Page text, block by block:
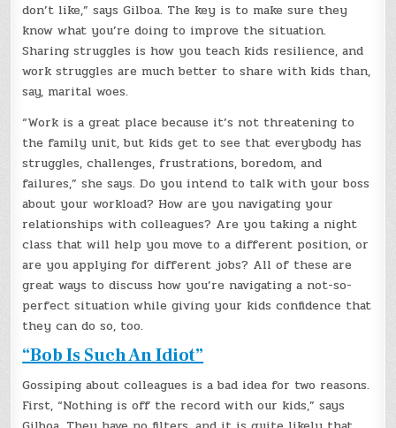
don’t like,” says Gilboa. The key is to make sure they
know what you’re doing to improve the situation.
Sharing struggles is how you teach kids resilience, and
work struggles are much better to share with kids than,
say, marital woes.
“Work is a great place because it’s not threatening to
the family unit, but kids get to see that everybody has
struggles, challenges, frustrations, boredom, and
failures,” she says. Do you intend to talk with your boss
about your workload? How are you navigating your
relationships with colleagues? Are you taking a night
class that will help you move to a different position, or
are you applying for different jobs? All of these are
great ways to discuss how you’re navigating a not-so-
perfect situation while giving your kids confidence that
they can do so, too.
“Bob Is Such An Idiot”
Gossiping about colleagues is a bad idea for two reasons.
First, “Nothing is off the record with our kids,” says